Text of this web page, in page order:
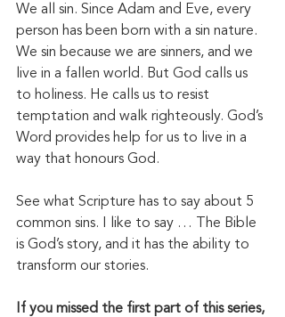
We all sin. Since Adam and Eve, every
person has been born with a sin nature.
We sin because we are sinners, and we
live in a fallen world. But God calls us
to holiness. He calls us to resist
temptation and walk righteously. God’s
Word provides help for us to live in a
way that honours God.
See what Scripture has to say about 5
common sins. I like to say … The Bible
is God’s story, and it has the ability to
transform our stories.
If you missed the first part of this series,